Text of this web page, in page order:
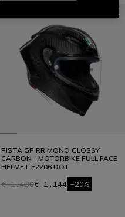
PISTA GP RR MONO GLOSSY
CARBON - MOTORBIKE FULL FACE
HELMET E2206 DOT
€ 1.430€ 1.144 -20%